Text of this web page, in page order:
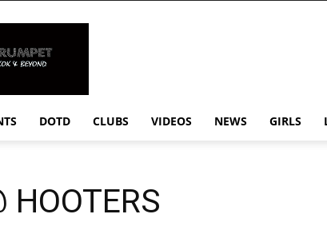
DOTD CLUBS VIDEOS NEWS GIRLS
HOOTERS